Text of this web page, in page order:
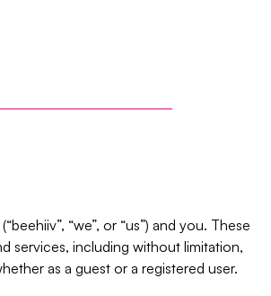
“we”, or “us”) and you. These
services, including without limitation,
as a guest or a registered user.